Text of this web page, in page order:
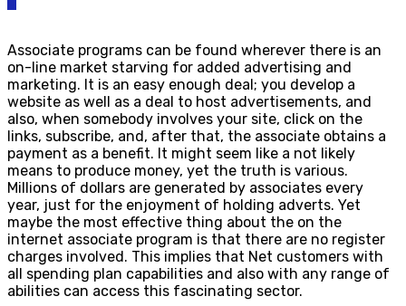
Associate programs can be found wherever there is an
on-line market starving for added advertising and
marketing. It is an easy enough deal; you develop a
website as well as a deal to host advertisements, and
also, when somebody involves your site, click on the
links, subscribe, and, after that, the associate obtains a
payment as a benefit. It might seem like a not likely
means to produce money, yet the truth is various.
Millions of dollars are generated by associates every
year, just for the enjoyment of holding adverts. Yet
maybe the most effective thing about the on the
internet associate program is that there are no register
charges involved. This implies that Net customers with
all spending plan capabilities and also with any range of
abilities can access this fascinating sector.